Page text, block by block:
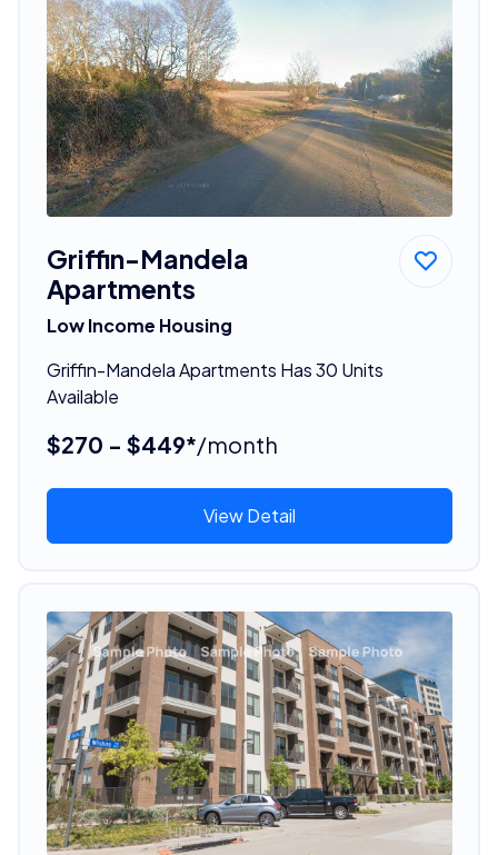
Griffin-Mandela
Apartments
Low Income Housing
Griffin-Mandela Apartments Has 30 Units
Available
$270 - $449*/month
View Detail